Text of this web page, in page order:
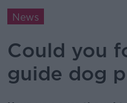
News
Could you
guide dog